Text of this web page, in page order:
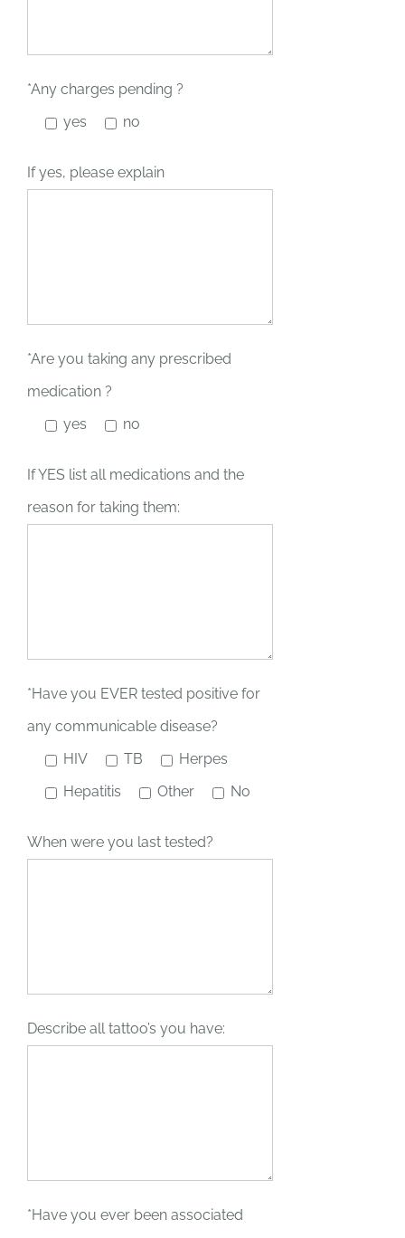
*Any charges pending ?
yes
no
If yes, please explain
*Are you taking any prescribed
medication ?
yes
no
If YES list all medications and the
reason for taking them:
*Have you EVER tested positive for
any communicable disease?
HIV
TB
Herpes
Hepatitis
Other No
When were you last tested?
Describe all tattoo’s you have:
*Have you ever been associated